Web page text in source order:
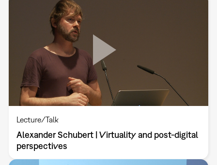
Lecture/Talk
Alexander Schubert | Virtuality and post-digital
perspectives